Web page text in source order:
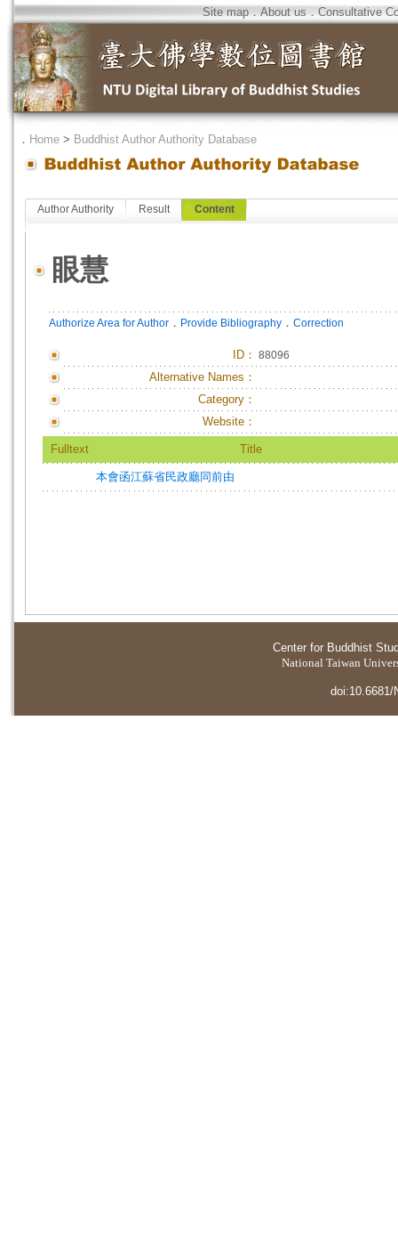
Site map．About us．Consultative
． Home > Buddhist Author Authority Database
Author Authority Result Content
眼慧
Authorize Area for Author ． Provide Bibliography ． Correction
ID ： 88096
Alternative Names：
Category：
Website：
Fulltext Title
本會函江蘇省民政廳同前由
Center for Buddhist
National Taiwan
doi:10.6681/